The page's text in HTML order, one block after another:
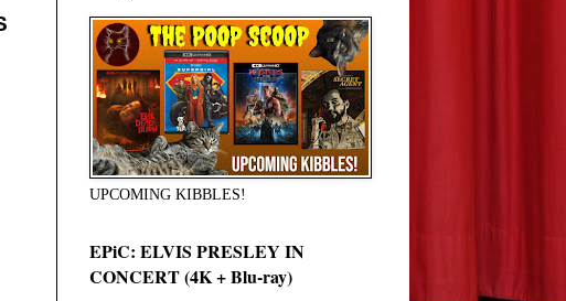
UPCOMING KIBBLES!
EPiC: ELVIS PRESLEY IN
CONCERT (4K + Blu-ray)